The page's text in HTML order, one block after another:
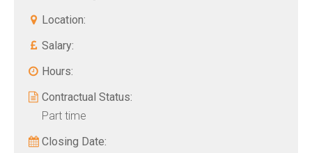
Location:
Salary:
Hours:
Contractual Status:
Part time
Closing Date: